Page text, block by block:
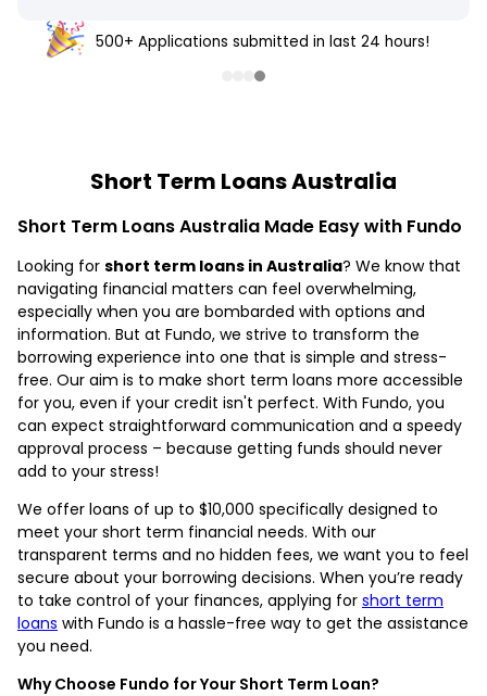
500+ Applications submitted in last 24 hours!
Short Term Loans Australia
Short Term Loans Australia Made Easy with Fundo
Looking for short term loans in Australia? We know that
navigating financial matters can feel overwhelming,
especially when you are bombarded with options and
information. But at Fundo, we strive to transform the
borrowing experience into one that is simple and stress-
free. Our aim is to make short term loans more accessible
for you, even if your credit isn't perfect. With Fundo, you
can expect straightforward communication and a speedy
approval process – because getting funds should never
add to your stress!
We offer loans of up to $10,000 specifically designed to
meet your short term financial needs. With our
transparent terms and no hidden fees, we want you to feel
secure about your borrowing decisions. When you’re ready
to take control of your finances, applying for short term
loans with Fundo is a hassle-free way to get the assistance
you need.
Why Choose Fundo for Your Short Term Loan?